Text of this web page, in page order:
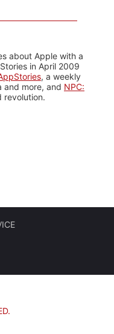
about Apple with a
in April 2009
, a weekly
and more, and NPC:
revolution.